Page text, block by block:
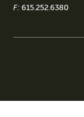
F: 615.252.6380